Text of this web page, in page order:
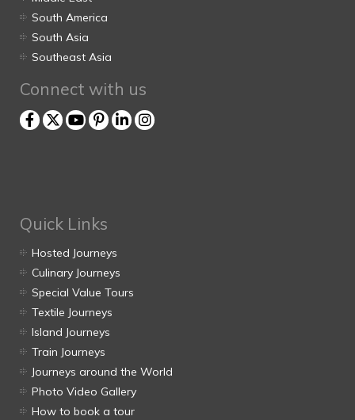
South America
South Asia
Southeast Asia
Connect with us
Quick Links
Hosted Journeys
Culinary Journeys
Special Value Tours
Textile Journeys
Island Journeys
Train Journeys
Journeys around the World
Photo Video Gallery
How to book a tour